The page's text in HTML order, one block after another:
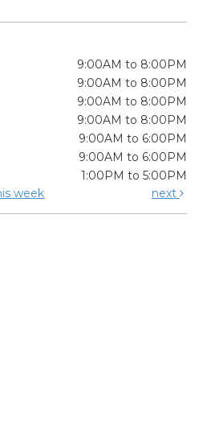
9:00AM to 8:00PM
9:00AM to 8:00PM
9:00AM to 8:00PM
9:00AM to 8:00PM
9:00AM to 6:00PM
9:00AM to 6:00PM
1:00PM to 5:00PM
week next